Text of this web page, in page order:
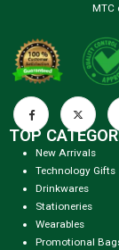
MTC
TOP
New Arrivals
Technology Gifts
Drinkwares
Stationeries
Wearables
Promotional